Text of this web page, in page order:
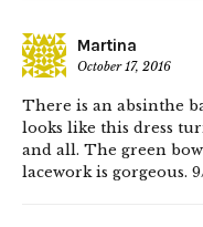
Martina
October 17, 2016
There is an absinthe
looks like this dress
and all. The green
lacework is gorgeous.